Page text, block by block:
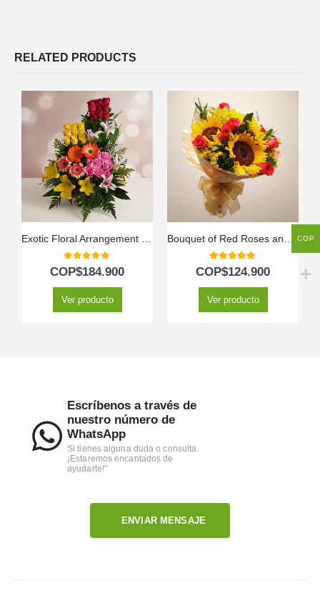
RELATED PRODUCTS
Exotic Floral Arrangement Paradise
0out of 5
COP$184.900
Ver producto
Bouquet of Red Roses and Sunflowers
5.00out of 5
COP$124.900
Ver producto
Escríbenos a través de
nuestro número de
WhatsApp
Si tienes alguna duda o consulta.
¡Estaremos encantados de
ayudarte!"
ENVIAR MENSAJE
COP